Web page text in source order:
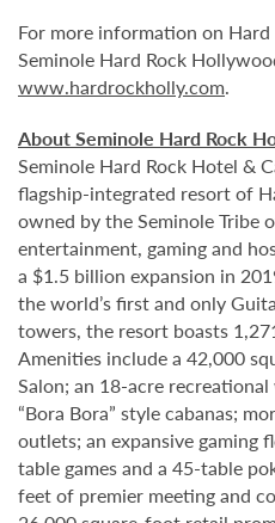
For more information on Hard
Seminole Hard Rock
www.hardrockholly.com.
About Seminole Hard Rock
Seminole Hard Rock Hotel &
flagship-integrated resort of
owned by the Seminole Tribe
entertainment, gaming and
a $1.5 billion expansion in
the world’s first and only
towers, the resort boasts
Amenities include a 42,000
Salon; an 18-acre
“Bora Bora” style cabanas;
outlets; an expansive gaming
table games and a 45-table
feet of premier meeting and